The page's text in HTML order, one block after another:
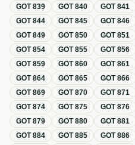
GOT839 GOT840 GOT841
GOT844 GOT845 GOT846
GOT849 GOT850 GOT851
GOT854 GOT855 GOT856
GOT859 GOT860 GOT861
GOT864 GOT865 GOT866
GOT869 GOT870 GOT871
GOT874 GOT875 GOT876
GOT879 GOT880 GOT881
GOT884 GOT885 GOT886